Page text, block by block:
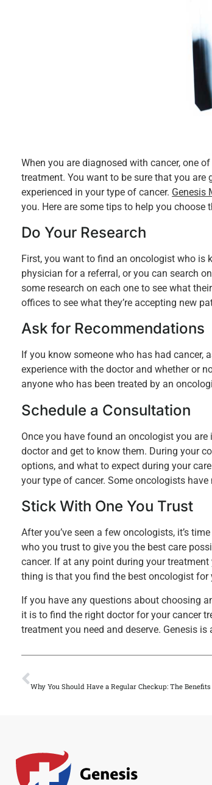
When you are diagnosed with cancer, one
treatment. You want to be sure that you
experienced in your type of cancer. Genesis
you. Here are some tips to help you choose
Do Your Research
First, you want to find an oncologist who is
physician for a referral, or you can search
some research on each one to see what
offices to see what they’re accepting new
Ask for Recommendations
If you know someone who has had
experience with the doctor and whether or
anyone who has been treated by an
Schedule a Consultation
Once you have found an oncologist you
doctor and get to know them. During your
options, and what to expect during your
your type of cancer. Some oncologists
Stick With One You Trust
After you’ve seen a few oncologists, it’s
who you trust to give you the best care
cancer. If at any point during your
thing is that you find the best oncologist
If you have any questions about choosing
it is to find the right doctor for your cancer
treatment you need and deserve. Genesis
Why You Should Have a Regular Checkup: The